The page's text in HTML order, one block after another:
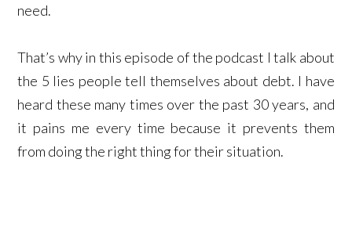
need.
That’s why in this episode of the podcast I talk about
the 5 lies people tell themselves about debt. I have
heard these many times over the past 30 years, and
it pains me every time because it prevents them
from doing the right thing for their situation.